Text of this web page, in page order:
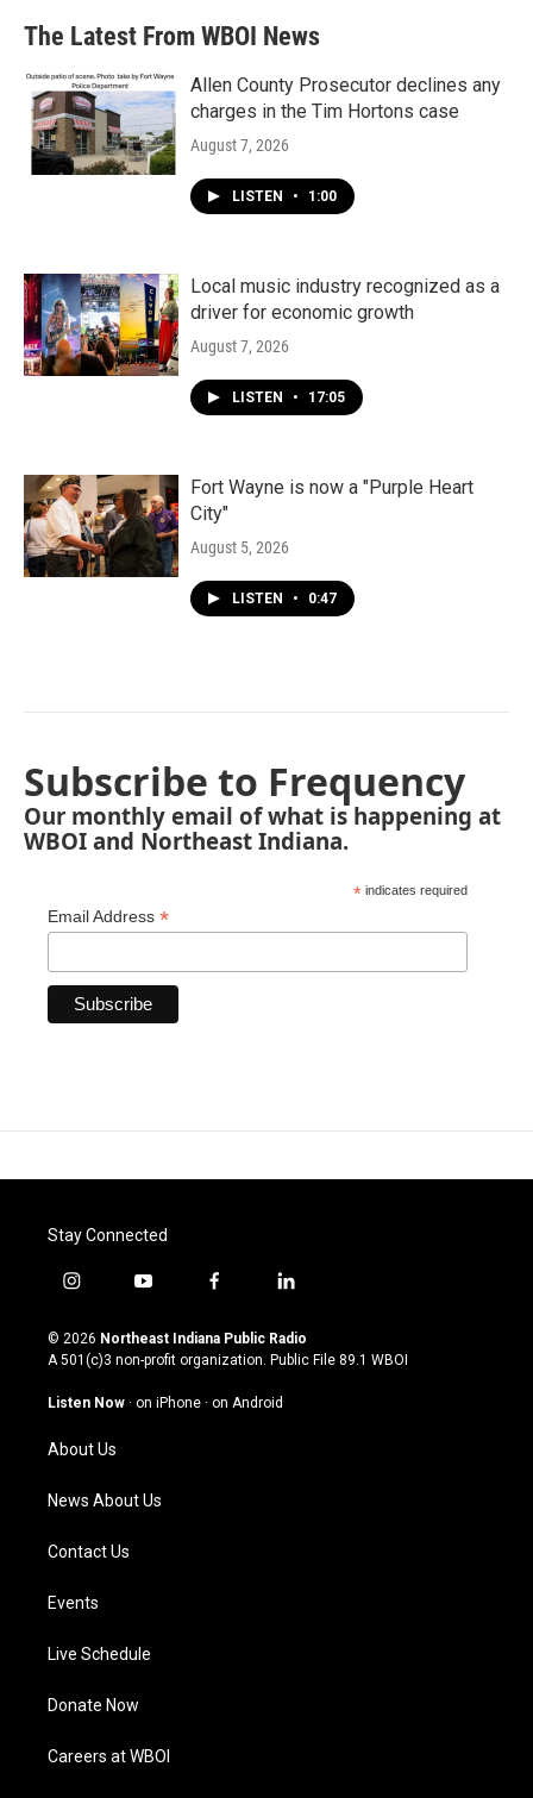
The Latest From WBOI News
Allen County Prosecutor declines any
charges in the Tim Hortons case
August 7, 2026
LISTEN • 1:00
Local music industry recognized as a
driver for economic growth
August 7, 2026
LISTEN • 17:05
Fort Wayne is now a "Purple Heart
City"
August 5, 2026
LISTEN • 0:47
Subscribe to Frequency
Our monthly email of what is happening at
WBOI and Northeast Indiana.
* indicates required
Email Address *
Stay Connected
i
s
t
g
a
m
y
u
t
u
b
f
c
e
o
l
n
k
© 2026 Northeast Indiana Public Radio
A 501(c)3 non-profit organization. Public File 89.1 WBOI
Listen Now · on iPhone · on Android
About Us
News About Us
Contact Us
Events
Live Schedule
Donate Now
Careers at WBOI